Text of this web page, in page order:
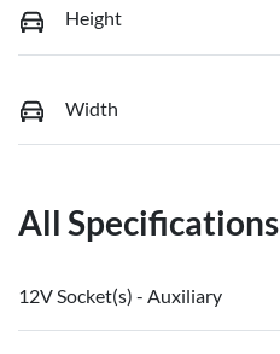
Height
Width
All Specifications
12V Socket(s) - Auxiliary